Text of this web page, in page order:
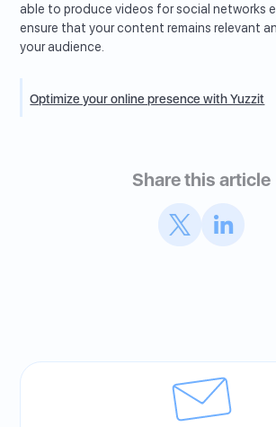
able to produce videos for social networks
ensure that your content remains relevant
your audience.
Optimize your online presence with Yuzzit
Share this article